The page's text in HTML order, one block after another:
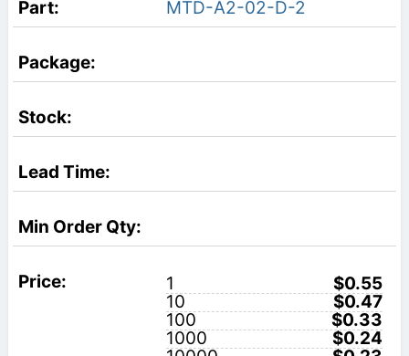
MTD-A2-02-D-2
1
$0.55
10
$0.47
100
$0.33
1000
$0.24